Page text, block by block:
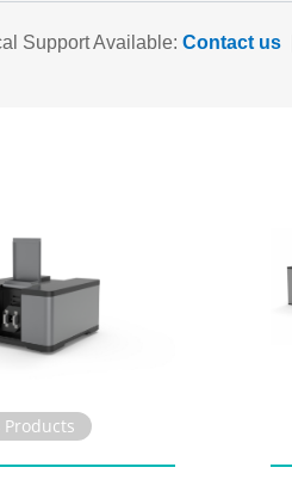
Support Available: Contact us
Products